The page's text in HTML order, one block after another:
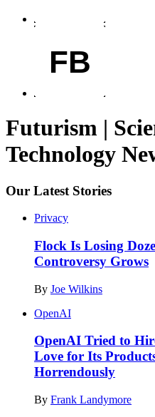
FB
Futurism |
Technology
Our Latest Stories
Privacy
Flock Is Losing
Controversy Grows
By Joe Wilkins
OpenAI
OpenAI Tried to
Love for Its
Horrendously
By Frank Landymore